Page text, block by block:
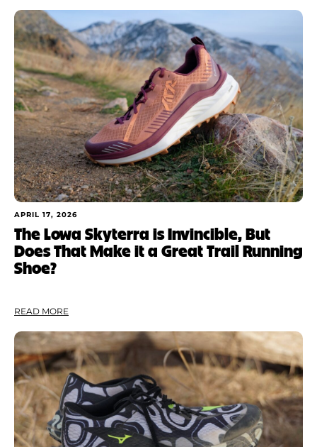
APRIL 17, 2026
The Lowa Skyterra is Invincible, But
Does That Make it a Great Trail Running
Shoe?
READ MORE